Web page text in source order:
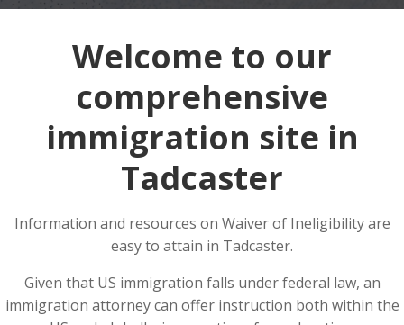
Welcome to our
comprehensive
immigration site in
Tadcaster
Information and resources on Waiver of Ineligibility are
easy to attain in Tadcaster.
Given that US immigration falls under federal law, an
immigration attorney can offer instruction both within the